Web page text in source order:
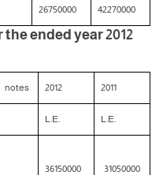
26750000 42270000
ended year 2012
notes 2012 2011
L.E. L.E.
36150000 31050000